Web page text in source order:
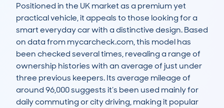
Positioned in the UK market as a premium yet
practical vehicle, it appeals to those looking for a
smart everyday car with a distinctive design. Based
on data from mycarcheck.com, this model has
been checked several times, revealing a range of
ownership histories with an average of just under
three previous keepers. Its average mileage of
around 96,000 suggests it’s been used mainly for
daily commuting or city driving, making it popular